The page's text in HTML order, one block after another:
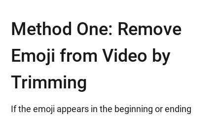
Method One: Remove
Emoji from Video by
Trimming
If the emoji appears in the beginning or ending